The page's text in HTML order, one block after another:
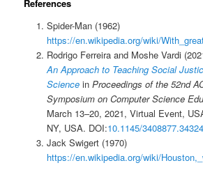
References
Spider-Man (1962)
https://en.wikipedia.org/wiki/
Rodrigo Ferreira and Moshe Vardi
An Approach to Teaching Social
Sciencein Proceedings of the 52nd
Symposium on Computer Science
March 13–20, 2021, Virtual Event,
NY, USA. DOI:10.1145/
Jack Swigert (1970)
https://en.wikipedia.org/wiki/